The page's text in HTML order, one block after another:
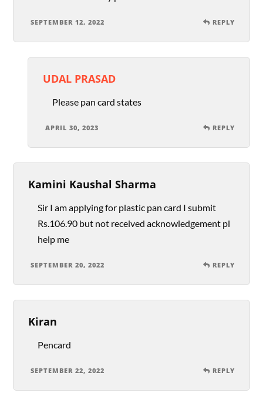
SEPTEMBER 12, 2022 REPLY
UDAL PRASAD
Please pan card states
APRIL 30, 2023 REPLY
Kamini Kaushal Sharma
Sir I am applying for plastic pan card I submit
Rs.106.90 but not received acknowledgement pl
help me
SEPTEMBER 20, 2022 REPLY
Kiran
Pencard
SEPTEMBER 22, 2022 REPLY